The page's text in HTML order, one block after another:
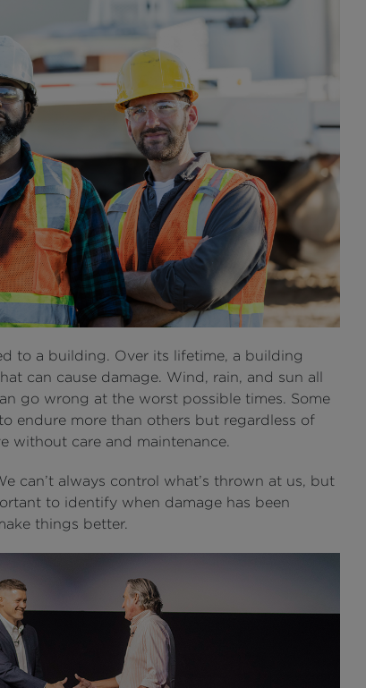
to a building. Over its lifetime, a building
can cause damage. Wind, rain, and sun all
go wrong at the worst possible times. Some
endure more than others but regardless of
without care and maintenance.
can’t always control what’s thrown at us, but
to identify when damage has been
things better.